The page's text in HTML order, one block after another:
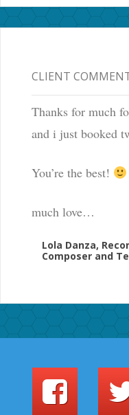
CLIENT
Thanks for much
and i just booked
You’re the best!
much love…
Lola Danza,
Composer and